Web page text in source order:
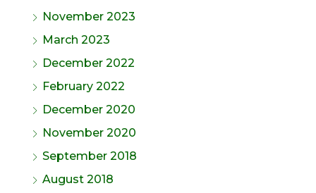
November 2023
March 2023
December 2022
February 2022
December 2020
November 2020
September 2018
August 2018